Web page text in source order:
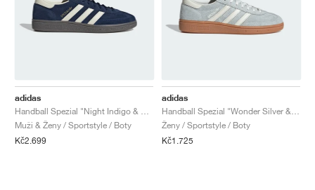
adidas
Muži & Ženy / Sportstyle / Boty
Kč2.699
adidas
Ženy / Sportstyle / Boty
Kč1.725